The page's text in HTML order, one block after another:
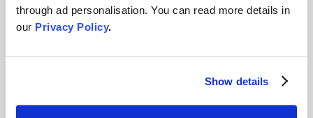
through ad personalisation. You can read more details in
our Privacy Policy.
Show details
unauthorised parties.
Site management cookies
information you enter is retained from page to page. These cookies
cannot be turned off individually, but you can disable all cookies in
your browser if you choose.